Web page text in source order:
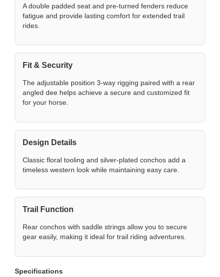
A double padded seat and pre-turned fenders reduce
fatigue and provide lasting comfort for extended trail
rides.
Fit & Security
The adjustable position 3-way rigging paired with a rear
angled dee helps achieve a secure and customized fit
for your horse.
Design Details
Classic floral tooling and silver-plated conchos add a
timeless western look while maintaining easy care.
Trail Function
Rear conchos with saddle strings allow you to secure
gear easily, making it ideal for trail riding adventures.
Specifications